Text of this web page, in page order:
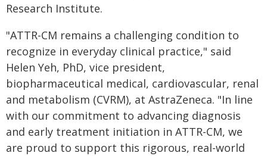
Research Institute.
"ATTR-CM remains a challenging condition to
recognize in everyday clinical practice," said
Helen Yeh, PhD, vice president,
biopharmaceutical medical, cardiovascular, renal
and metabolism (CVRM), at AstraZeneca. "In line
with our commitment to advancing diagnosis
and early treatment initiation in ATTR-CM, we
are proud to support this rigorous, real-world